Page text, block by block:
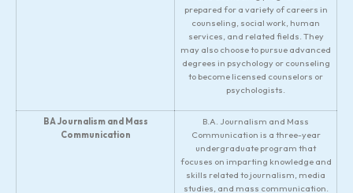
prepared for a variety of careers in
counseling, social work, human
services, and related fields. They
may also choose to pursue advanced
degrees in psychology or counseling
to become licensed counselors or
psychologists.
BA Journalism and Mass
Communication
B.A. Journalism and Mass
Communication is a three-year
undergraduate program that
focuses on imparting knowledge and
skills related to journalism, media
studies, and mass communication.